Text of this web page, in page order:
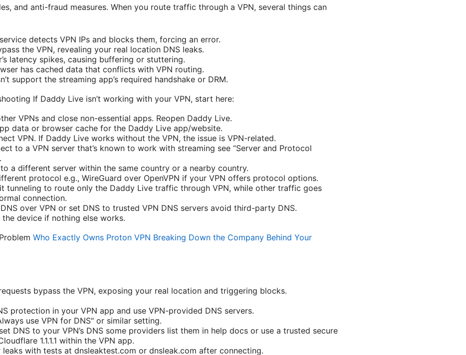
and anti-fraud measures. When you route traffic through a VPN, several things can
detects VPN IPs and blocks them, forcing an error.
the VPN, revealing your real location DNS leaks.
latency spikes, causing buffering or stuttering.
has cached data that conflicts with VPN routing.
support the streaming app’s required handshake or DRM.
If Daddy Live isn’t working with your VPN, start here:
VPNs and close non-essential apps. Reopen Daddy Live.
data or browser cache for the Daddy Live app/website.
VPN. If Daddy Live works without the VPN, the issue is VPN-related.
to a VPN server that’s known to work with streaming see “Server and Protocol
a different server within the same country or a nearby country.
protocol e.g., WireGuard over OpenVPN if your VPN offers protocol options.
tunneling to route only the Daddy Live traffic through VPN, while other traffic goes
connection.
over VPN or set DNS to trusted VPN DNS servers avoid third-party DNS.
the device if nothing else works.
Who Exactly Owns Proton VPN Breaking Down the Company Behind Your
bypass the VPN, exposing your real location and triggering blocks.
protection in your VPN app and use VPN-provided DNS servers.
use VPN for DNS" or similar setting.
DNS to your VPN’s DNS some providers list them in help docs or use a trusted secure
1.1.1.1 within the VPN app.
leaks with tests at dnsleaktest.com or dnsleak.com after connecting.